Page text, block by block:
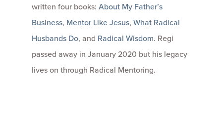
written four books: About My Father’s
Business, Mentor Like Jesus, What Radical
Husbands Do, and Radical Wisdom. Regi
passed away in January 2020 but his legacy
lives on through Radical Mentoring.